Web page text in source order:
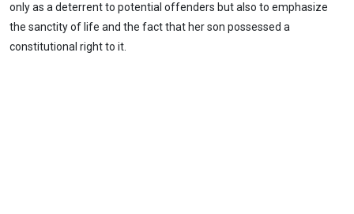
only as a deterrent to potential offenders but also to emphasize
the sanctity of life and the fact that her son possessed a
constitutional right to it.